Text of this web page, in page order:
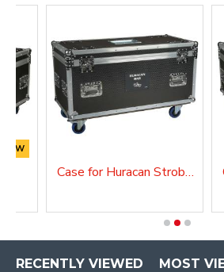
NEW
Case for Huracan Strobe Bar
RECENTLY VIEWED MOST